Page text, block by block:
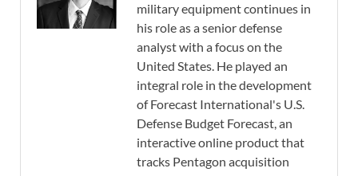
military equipment continues in
his role as a senior defense
analyst with a focus on the
United States. He played an
integral role in the development
of Forecast International's U.S.
Defense Budget Forecast, an
interactive online product that
tracks Pentagon acquisition